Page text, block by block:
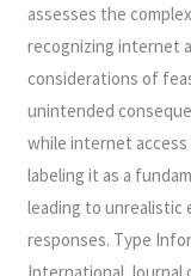
assesses the
recognizing internet
considerations of
unintended
while internet
labeling it as a
leading to unrealistic
responses. Type